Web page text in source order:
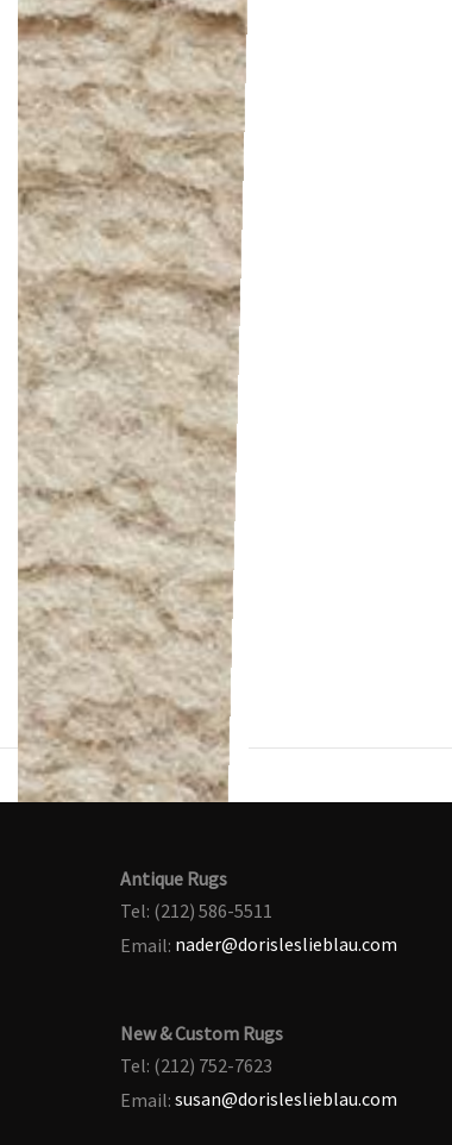
Antique Rugs
Tel: (212) 586-5511
Email: nader@dorisleslieblau.com
New & Custom Rugs
Tel: (212) 752-7623
Email: susan@dorisleslieblau.com